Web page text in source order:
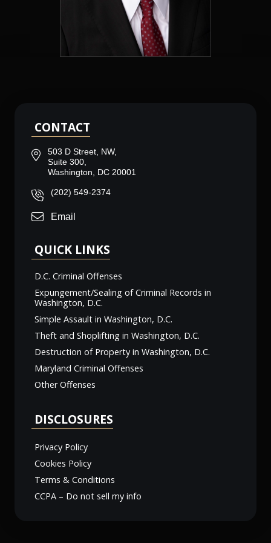
CONTACT
503 D Street, NW,
Suite 300,
Washington, DC 20001
(202) 549-2374
Email
QUICK LINKS
D.C. Criminal Offenses
Expungement/Sealing of Criminal Records in
Washington, D.C.
Simple Assault in Washington, D.C.
Theft and Shoplifting in Washington, D.C.
Destruction of Property in Washington, D.C.
Maryland Criminal Offenses
Other Offenses
DISCLOSURES
Privacy Policy
Cookies Policy
Terms & Conditions
CCPA – Do not sell my info